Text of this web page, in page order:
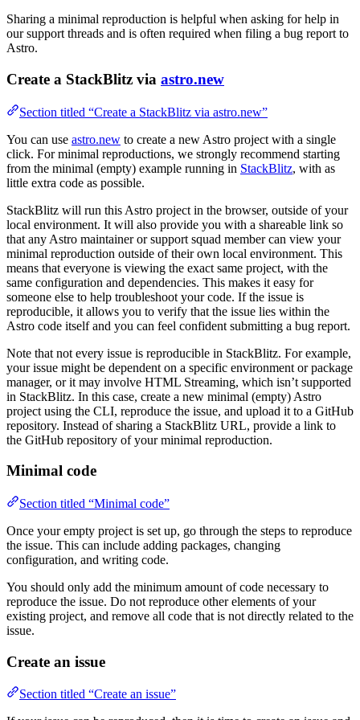
Sharing a minimal reproduction is helpful when asking for help in
our support threads and is often required when filing a bug report to
Astro.
Create a StackBlitz via astro.new
Section titled “Create a StackBlitz via astro.new”
You can use astro.new to create a new Astro project with a single
click. For minimal reproductions, we strongly recommend starting
from the minimal (empty) example running in StackBlitz, with as
little extra code as possible.
StackBlitz will run this Astro project in the browser, outside of your
local environment. It will also provide you with a shareable link so
that any Astro maintainer or support squad member can view your
minimal reproduction outside of their own local environment. This
means that everyone is viewing the exact same project, with the
same configuration and dependencies. This makes it easy for
someone else to help troubleshoot your code. If the issue is
reproducible, it allows you to verify that the issue lies within the
Astro code itself and you can feel confident submitting a bug report.
Note that not every issue is reproducible in StackBlitz. For example,
your issue might be dependent on a specific environment or package
manager, or it may involve HTML Streaming, which isn’t supported
in StackBlitz. In this case, create a new minimal (empty) Astro
project using the CLI, reproduce the issue, and upload it to a GitHub
repository. Instead of sharing a StackBlitz URL, provide a link to
the GitHub repository of your minimal reproduction.
Minimal code
Section titled “Minimal code”
Once your empty project is set up, go through the steps to reproduce
the issue. This can include adding packages, changing
configuration, and writing code.
You should only add the minimum amount of code necessary to
reproduce the issue. Do not reproduce other elements of your
existing project, and remove all code that is not directly related to the
issue.
Create an issue
Section titled “Create an issue”